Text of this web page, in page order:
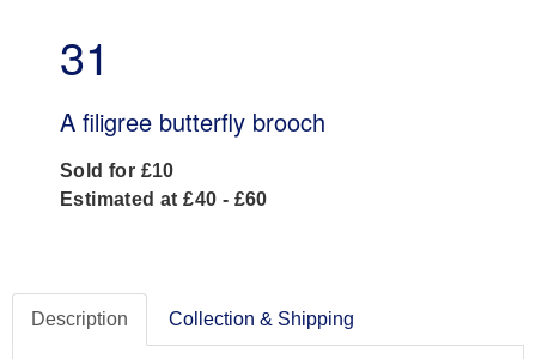
31
A filigree butterfly brooch
Sold for £10
Estimated at £40 - £60
Description Collection & Shipping